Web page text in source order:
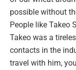
possible without
People like Takeo
Takeo was a
contacts in the
travel with him,